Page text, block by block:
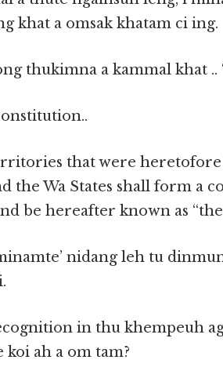
khat a omsak khatam ci ing.
thukimna a kammal khat ..
that were heretofore
the Wa States shall form a
be hereafter known as “the
nidang leh tu
in thu khempeuh
ah a om tam?